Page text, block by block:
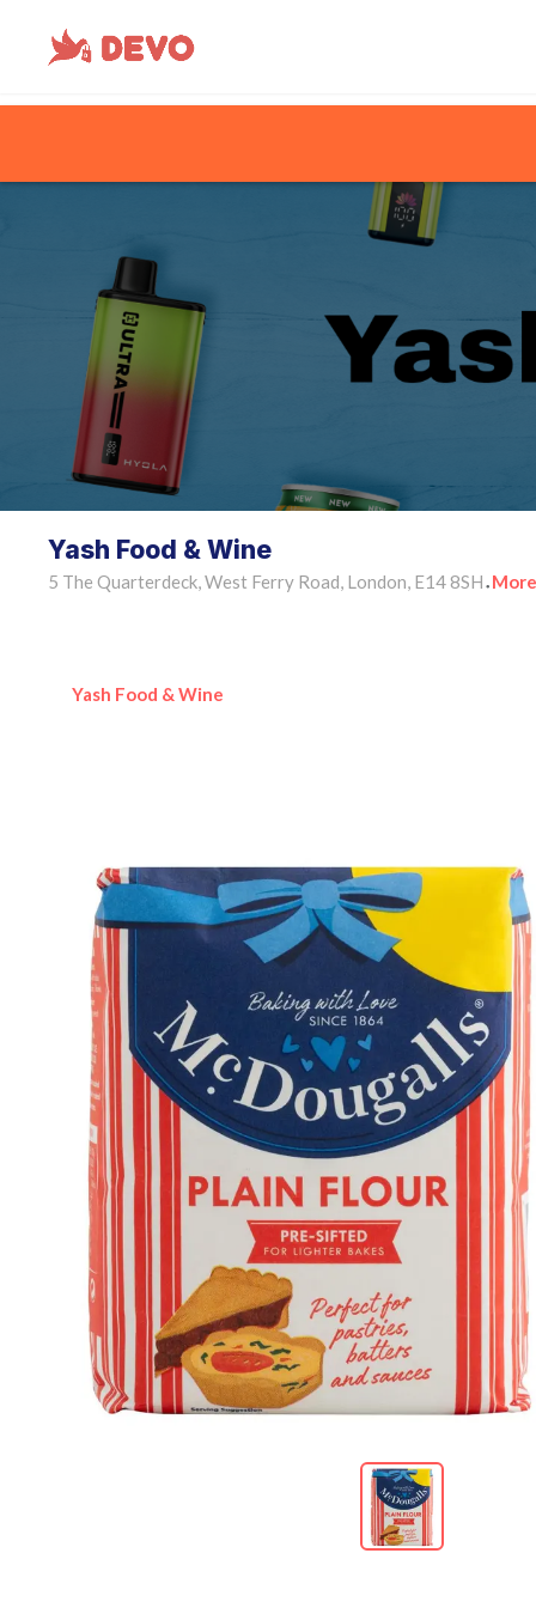
Yash Food & Wine
5 The Quarterdeck, West Ferry Road, London, E14 8SH •
Yash Food & Wine